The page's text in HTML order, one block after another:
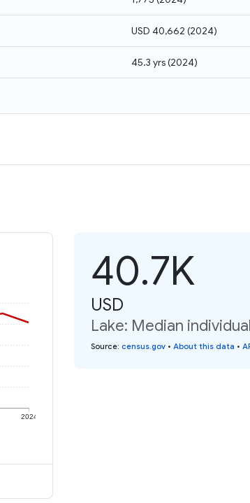
USD 40,662 (2024)
45.3 yrs(2024)
2024
40.7K
USD
Lake: Median
Source: census.gov • About this data •